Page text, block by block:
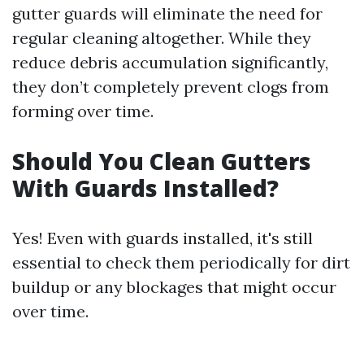
gutter guards will eliminate the need for
regular cleaning altogether. While they
reduce debris accumulation significantly,
they don’t completely prevent clogs from
forming over time.
Should You Clean Gutters
With Guards Installed?
Yes! Even with guards installed, it's still
essential to check them periodically for dirt
buildup or any blockages that might occur
over time.